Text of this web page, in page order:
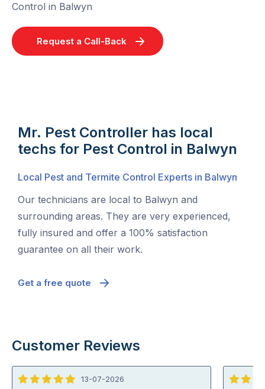
Control in Balwyn
Request a Call-Back
Mr. Pest Controller has local
techs for Pest Control in Balwyn
Local Pest and Termite Control Experts in Balwyn
Our technicians are local to Balwyn and
surrounding areas. They are very experienced,
fully insured and offer a 100% satisfaction
guarantee on all their work.
Get a free quote
Customer Reviews
5
13-07-2026
5